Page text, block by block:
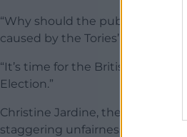
“Why should the public have to
caused by the Tories’ revolving
“It’s time for the British public
Election.”
Christine Jardine, the Cabinet
staggering unfairness for the